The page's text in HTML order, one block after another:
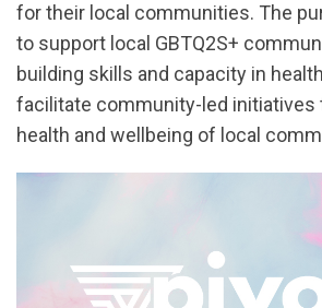
for their local communities. The
to support local GBTQ2S+
building skills and capacity in
facilitate community-led initiatives
health and wellbeing of local